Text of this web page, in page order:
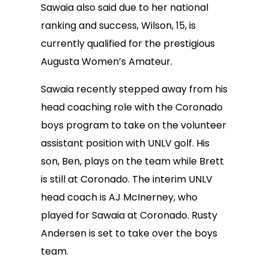
Sawaia also said due to her national
ranking and success, Wilson, 15, is
currently qualified for the prestigious
Augusta Women’s Amateur.
Sawaia recently stepped away from his
head coaching role with the Coronado
boys program to take on the volunteer
assistant position with UNLV golf. His
son, Ben, plays on the team while Brett
is still at Coronado. The interim UNLV
head coach is AJ McInerney, who
played for Sawaia at Coronado. Rusty
Andersen is set to take over the boys
team.